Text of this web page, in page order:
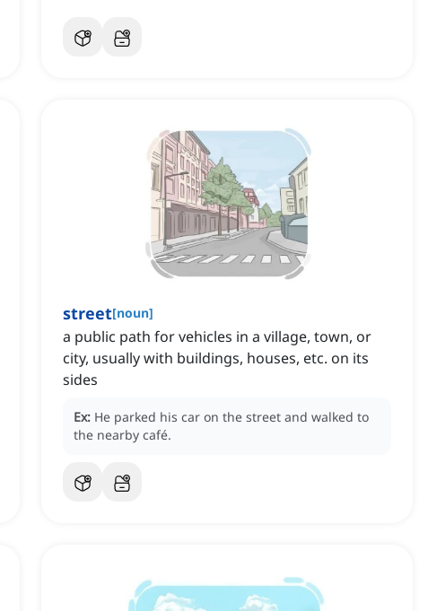
street[noun]
a public path for vehicles in a village, town, or
city, usually with buildings, houses, etc. on its
sides
Ex: He parked his car on the street and walked to
the nearby café.